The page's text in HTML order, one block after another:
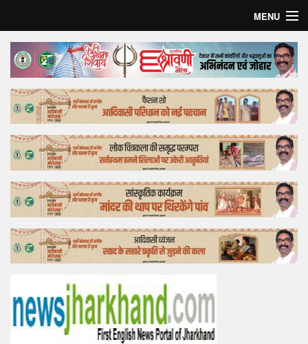
MENU
Home
Top Story
Bollywood
Business
Feature
Lifestyle
Offtrack